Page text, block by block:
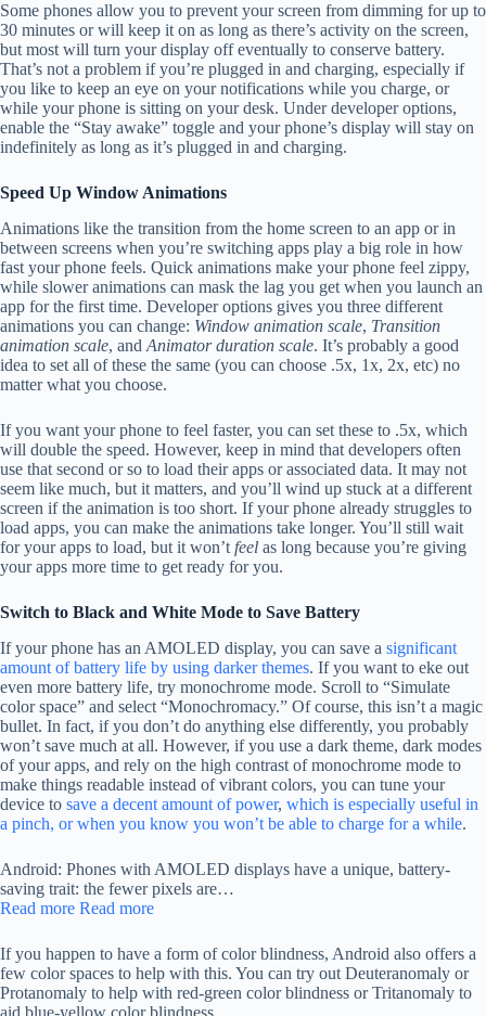
Some phones allow you to prevent your screen from dimming for up to
30 minutes or will keep it on as long as there’s activity on the screen,
but most will turn your display off eventually to conserve battery.
That’s not a problem if you’re plugged in and charging, especially if
you like to keep an eye on your notifications while you charge, or
while your phone is sitting on your desk. Under developer options,
enable the “Stay awake” toggle and your phone’s display will stay on
indefinitely as long as it’s plugged in and charging.
Speed Up Window Animations
Animations like the transition from the home screen to an app or in
between screens when you’re switching apps play a big role in how
fast your phone feels. Quick animations make your phone feel zippy,
while slower animations can mask the lag you get when you launch an
app for the first time. Developer options gives you three different
animations you can change: Window animation scale, Transition
animation scale, and Animator duration scale. It’s probably a good
idea to set all of these the same (you can choose .5x, 1x, 2x, etc) no
matter what you choose.
If you want your phone to feel faster, you can set these to .5x, which
will double the speed. However, keep in mind that developers often
use that second or so to load their apps or associated data. It may not
seem like much, but it matters, and you’ll wind up stuck at a different
screen if the animation is too short. If your phone already struggles to
load apps, you can make the animations take longer. You’ll still wait
for your apps to load, but it won’t feel as long because you’re giving
your apps more time to get ready for you.
Switch to Black and White Mode to Save Battery
If your phone has an AMOLED display, you can save a significant
amount of battery life by using darker themes. If you want to eke out
even more battery life, try monochrome mode. Scroll to “Simulate
color space” and select “Monochromacy.” Of course, this isn’t a magic
bullet. In fact, if you don’t do anything else differently, you probably
won’t save much at all. However, if you use a dark theme, dark modes
of your apps, and rely on the high contrast of monochrome mode to
make things readable instead of vibrant colors, you can tune your
device to save a decent amount of power, which is especially useful in
a pinch, or when you know you won’t be able to charge for a while.
Android: Phones with AMOLED displays have a unique, battery-
saving trait: the fewer pixels are…
Read more Read more
If you happen to have a form of color blindness, Android also offers a
few color spaces to help with this. You can try out Deuteranomaly or
Protanomaly to help with red-green color blindness or Tritanomaly to
aid blue-yellow color blindness.